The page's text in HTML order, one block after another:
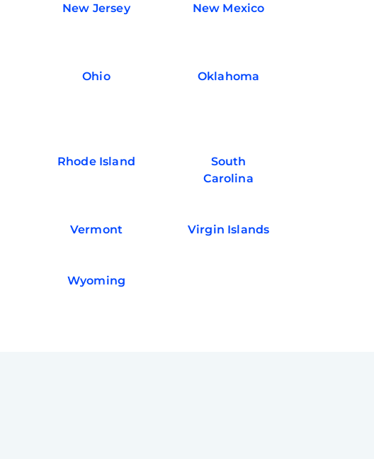
New Jersey New Mexico
Ohio Oklahoma
Rhode Island
South
Carolina
Vermont Virgin Islands
Wyoming